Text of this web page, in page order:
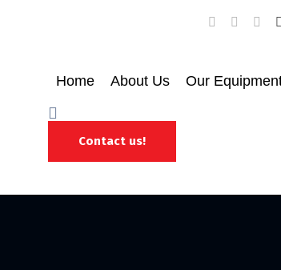
Home About Us Our
Contact us!